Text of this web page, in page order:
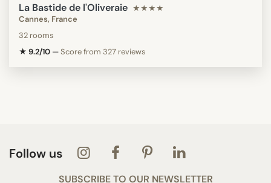
La Bastide de l'Oliveraie ★★★★
Cannes, France
32 rooms
★ 9.2/10 —Score from 327 reviews
Follow us
SUBSCRIBE TO OUR NEWSLETTER